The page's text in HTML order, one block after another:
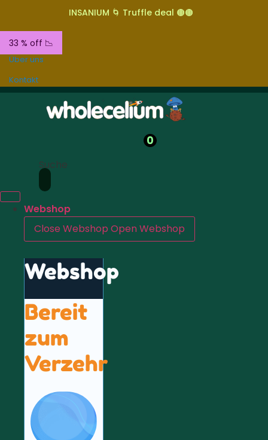
INSANIUM 🌀 Truffle deal 🟤🟤
33 % off 📉
Über uns
Kontakt
0
Suche
Webshop
Close Webshop Open Webshop
Webshop
Bereit
zum
Verzehr